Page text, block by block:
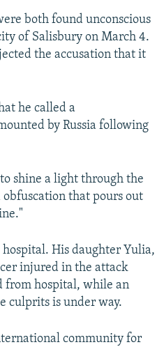
both found unconscious
of Salisbury on March 4.
the accusation that it
he called a
by Russia following
shine a light through the
that pours out
His daughter Yulia,
injured in the attack
from hospital, while an
culprits is under way.
community for